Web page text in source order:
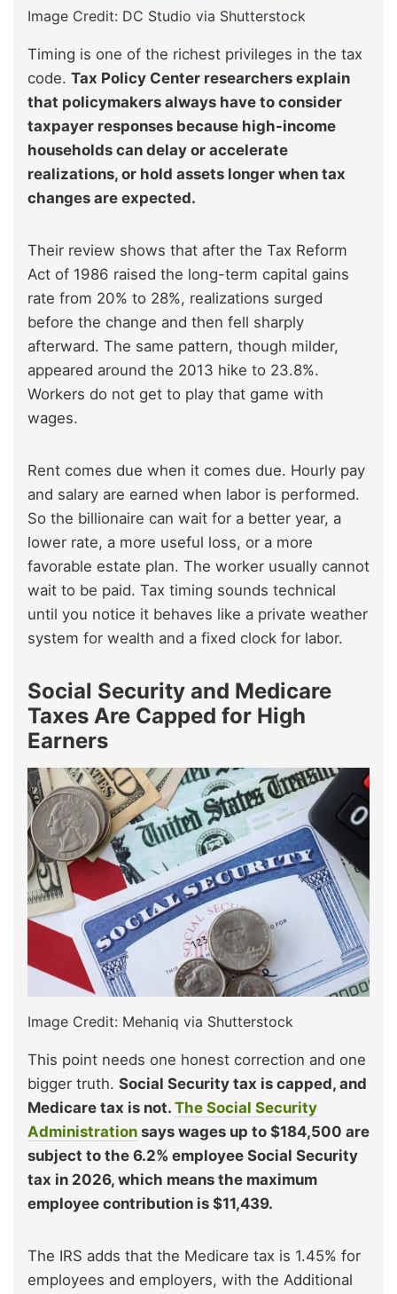
Image Credit: DC Studio via Shutterstock
Timing is one of the richest privileges in the tax
code. Tax Policy Center researchers explain
that policymakers always have to consider
taxpayer responses because high-income
households can delay or accelerate
realizations, or hold assets longer when tax
changes are expected.
Their review shows that after the Tax Reform
Act of 1986 raised the long-term capital gains
rate from 20% to 28%, realizations surged
before the change and then fell sharply
afterward. The same pattern, though milder,
appeared around the 2013 hike to 23.8%.
Workers do not get to play that game with
wages.
Rent comes due when it comes due. Hourly pay
and salary are earned when labor is performed.
So the billionaire can wait for a better year, a
lower rate, a more useful loss, or a more
favorable estate plan. The worker usually cannot
wait to be paid. Tax timing sounds technical
until you notice it behaves like a private weather
system for wealth and a fixed clock for labor.
Social Security and Medicare
Taxes Are Capped for High
Earners
Image Credit: Mehaniq via Shutterstock
This point needs one honest correction and one
bigger truth. Social Security tax is capped, and
Medicare tax is not. The Social Security
Administration says wages up to $184,500 are
subject to the 6.2% employee Social Security
tax in 2026, which means the maximum
employee contribution is $11,439.
The IRS adds that the Medicare tax is 1.45% for
employees and employers, with the Additional